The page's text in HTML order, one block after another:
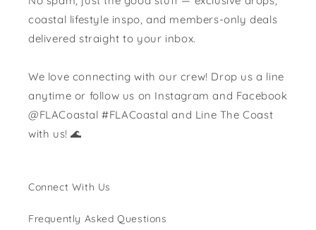
coastal lifestyle inspo, and members-only deals
delivered straight to your inbox.
We love connecting with our crew! Drop us a line
anytime or follow us on Instagram and Facebook
@FLACoastal #FLACoastal and Line The Coast
with us! 🌊
Connect With Us
Frequently Asked Questions